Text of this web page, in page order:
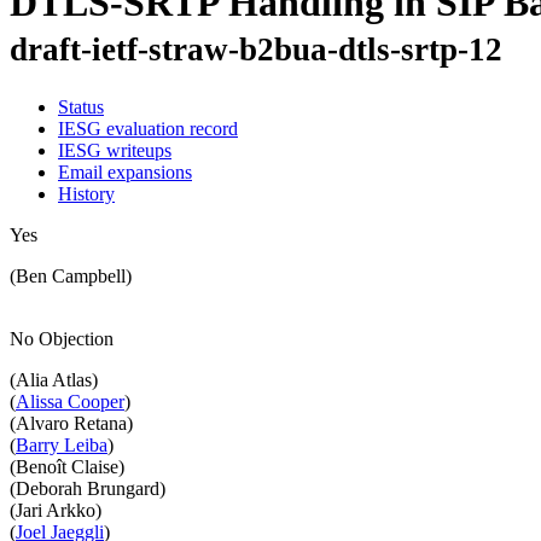
draft-ietf-straw-b2bua-dtls-srtp-12
Status
IESG evaluation record
IESG writeups
Email expansions
History
Yes
(Ben Campbell)
No Objection
(Alia Atlas)
(Alissa Cooper)
(Alvaro Retana)
(Barry Leiba)
(Benoît Claise)
(Deborah Brungard)
(Jari Arkko)
(Joel Jaeggli)